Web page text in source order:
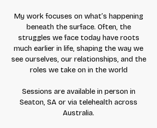
My work focuses on what’s happening
beneath the surface. Often, the
struggles we face today have roots
much earlier in life, shaping the way we
see ourselves, our relationships, and the
roles we take on in the world
Sessions are available in person in
Seaton, SA or via telehealth across
Australia.